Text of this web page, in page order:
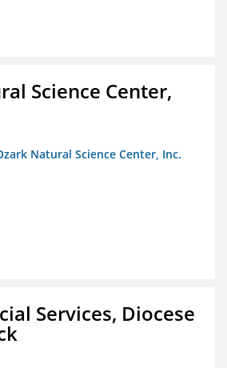
Science Center,
Natural Science Center, Inc.
Services, Diocese